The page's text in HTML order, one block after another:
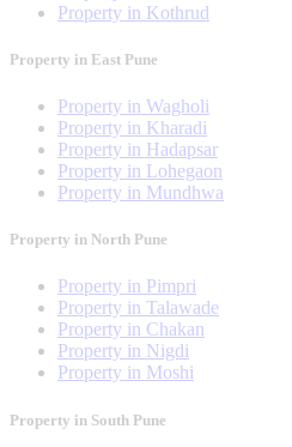
Property in Kothrud
Property in East Pune
Property in Wagholi
Property in Kharadi
Property in Hadapsar
Property in Lohegaon
Property in Mundhwa
Property in North Pune
Property in Pimpri
Property in Talawade
Property in Chakan
Property in Nigdi
Property in Moshi
Property in South Pune